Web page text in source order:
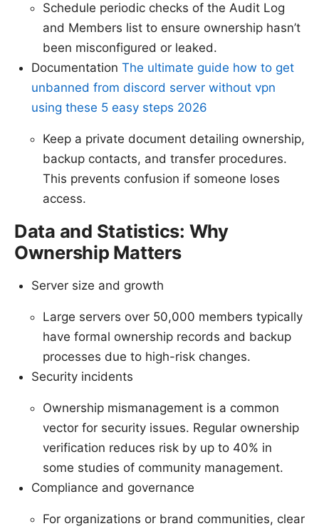
Schedule periodic checks of the Audit Log
and Members list to ensure ownership hasn’t
been misconfigured or leaked.
Documentation The ultimate guide how to get
unbanned from discord server without vpn
using these 5 easy steps 2026
Keep a private document detailing ownership,
backup contacts, and transfer procedures.
This prevents confusion if someone loses
access.
Data and Statistics: Why
Ownership Matters
Server size and growth
Large servers over 50,000 members typically
have formal ownership records and backup
processes due to high-risk changes.
Security incidents
Ownership mismanagement is a common
vector for security issues. Regular ownership
verification reduces risk by up to 40% in
some studies of community management.
Compliance and governance
For organizations or brand communities, clear